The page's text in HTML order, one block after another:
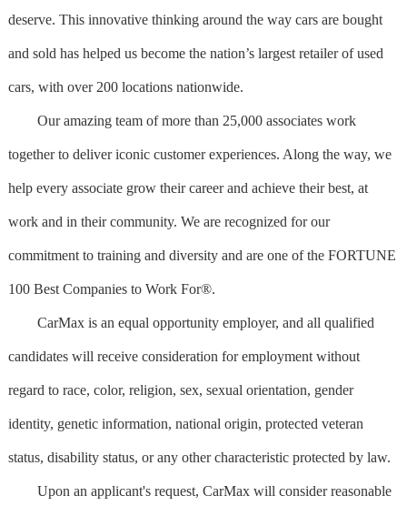
deserve. This innovative thinking around the way cars are bought
and sold has helped us become the nation’s largest retailer of used
cars, with over 200 locations nationwide.
Our amazing team of more than 25,000 associates work
together to deliver iconic customer experiences. Along the way, we
help every associate grow their career and achieve their best, at
work and in their community. We are recognized for our
commitment to training and diversity and are one of the FORTUNE
100 Best Companies to Work For®.
CarMax is an equal opportunity employer, and all qualified
candidates will receive consideration for employment without
regard to race, color, religion, sex, sexual orientation, gender
identity, genetic information, national origin, protected veteran
status, disability status, or any other characteristic protected by law.
Upon an applicant's request, CarMax will consider reasonable